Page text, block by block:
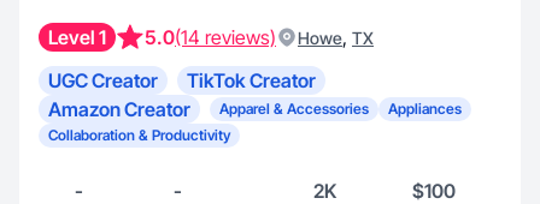
Level 1 5.0(14 reviews) Howe, TX
UGC Creator
TikTok Creator
Amazon Creator
Apparel & Accessories
Appliances
Collaboration & Productivity
- - 2K $100